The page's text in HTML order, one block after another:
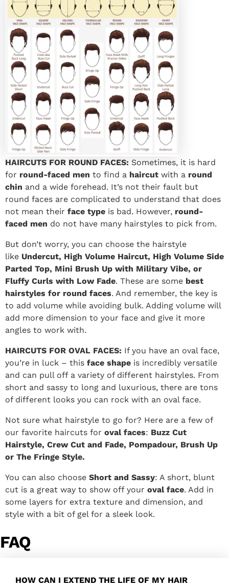
HAIRCUTS FOR ROUND FACES: Sometimes, it is hard
for round-faced men to find a haircut with a round
chin and a wide forehead. It’s not their fault but
round faces are complicated to understand that does
not mean their face type is bad. However, round-
faced men do not have many hairstyles to pick from.
But don’t worry, you can choose the hairstyle
like Undercut, High Volume Haircut, High Volume Side
Parted Top, Mini Brush Up with Military Vibe, or
Fluffy Curls with Low Fade. These are some best
hairstyles for round faces. And remember, the key is
to add volume while avoiding bulk. Adding volume will
add more dimension to your face and give it more
angles to work with.
HAIRCUTS FOR OVAL FACES: If you have an oval face,
you’re in luck – this face shape is incredibly versatile
and can pull off a variety of different hairstyles. From
short and sassy to long and luxurious, there are tons
of different looks you can rock with an oval face.
Not sure what hairstyle to go for? Here are a few of
our favorite haircuts for oval faces: Buzz Cut
Hairstyle, Crew Cut and Fade, Pompadour, Brush Up
or The Fringe Style.
You can also choose Short and Sassy: A short, blunt
cut is a great way to show off your oval face. Add in
some layers for extra texture and dimension, and
style with a bit of gel for a sleek look.
FAQ
HOW CAN I EXTEND THE LIFE OF MY HAIR